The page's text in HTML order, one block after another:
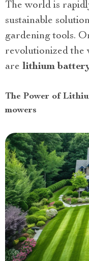
The world is
sustainable
gardening tools.
revolutionized the
are lithium
The Power of
mowers